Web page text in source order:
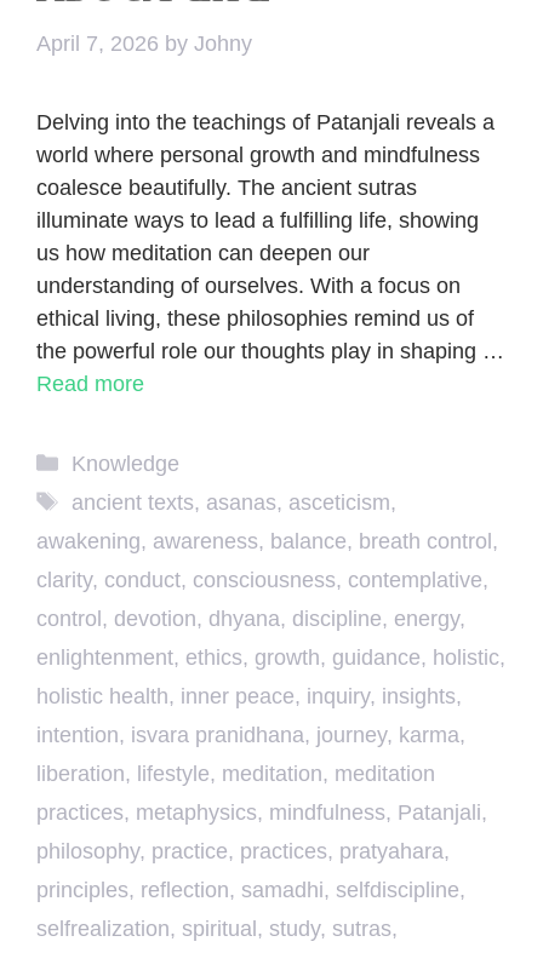
April 7, 2026 by Johny
Delving into the teachings of Patanjali reveals a
world where personal growth and mindfulness
coalesce beautifully. The ancient sutras
illuminate ways to lead a fulfilling life, showing
us how meditation can deepen our
understanding of ourselves. With a focus on
ethical living, these philosophies remind us of
the powerful role our thoughts play in shaping …
Read more
Categories
Knowledge
Tags
ancient texts, asanas, asceticism,
awakening, awareness, balance, breath control,
clarity, conduct, consciousness, contemplative,
control, devotion, dhyana, discipline, energy,
enlightenment, ethics, growth, guidance, holistic,
holistic health, inner peace, inquiry, insights,
intention, isvara pranidhana, journey, karma,
liberation, lifestyle, meditation, meditation
practices, metaphysics, mindfulness, Patanjali,
philosophy, practice, practices, pratyahara,
principles, reflection, samadhi, selfdiscipline,
selfrealization, spiritual, study, sutras,